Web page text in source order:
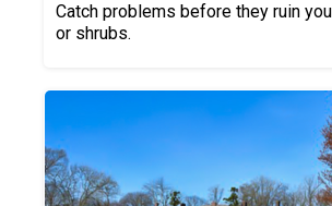
Catch problems before they ruin
or shrubs.